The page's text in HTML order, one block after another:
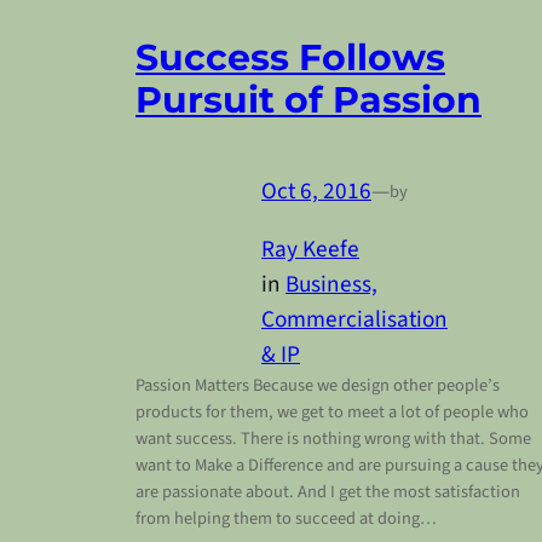
Success Follows
Pursuit of Passion
Oct 6, 2016—by
Ray Keefe
in Business,
Commercialisation
& IP
Passion Matters Because we design other people’s
products for them, we get to meet a lot of people who
want success. There is nothing wrong with that. Some
want to Make a Difference and are pursuing a cause
are passionate about. And I get the most satisfaction
from helping them to succeed at doing…